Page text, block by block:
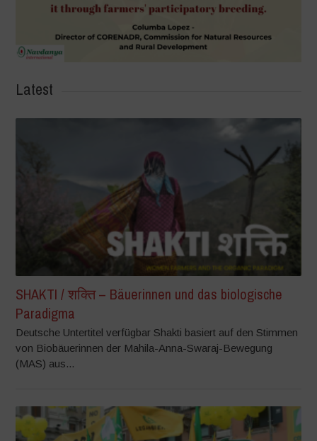
Latest
SHAKTI / शक्ति – Bäuerinnen und das biologische
Paradigma
Deutsche Untertitel verfügbar Shakti basiert auf den Stimmen
von Biobäuerinnen der Mahila-Anna-Swaraj-Bewegung
(MAS) aus...